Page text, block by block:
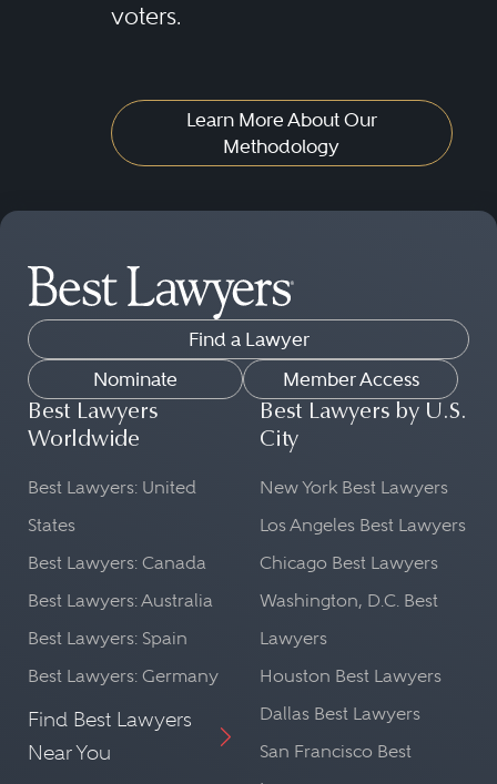
voters.
Learn More About Our
Methodology
Find a Lawyer
Nominate
Member Access
Best Lawyers
Worldwide
Best Lawyers: United
States
Best Lawyers: Canada
Best Lawyers: Australia
Best Lawyers: Spain
Best Lawyers: Germany
Find Best Lawyers
Near You
Best Lawyers by U.S.
City
New York Best Lawyers
Los Angeles Best Lawyers
Chicago Best Lawyers
Washington, D.C. Best
Lawyers
Houston Best Lawyers
Dallas Best Lawyers
San Francisco Best